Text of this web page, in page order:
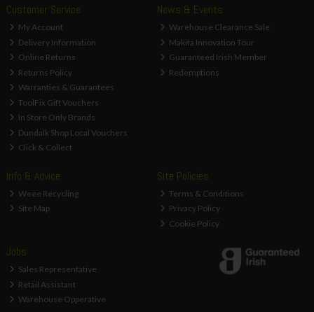
Customer Service
My Account
Delivery Information
Online Returns
Returns Policy
Warranties & Guarantees
ToolFix Gift Vouchers
In Store Only Brands
Dundalk Shop Local Vouchers
Click & Collect
News & Events
Warehouse Clearance Sale
Makita Innovation Tour
Guaranteed Irish Member
Redemptions
Info & Advice
Weee Recycling
Site Map
Site Policies
Terms & Conditions
Privacy Policy
Cookie Policy
Jobs
Sales Representative
Retail Assistant
Warehouse Opperative